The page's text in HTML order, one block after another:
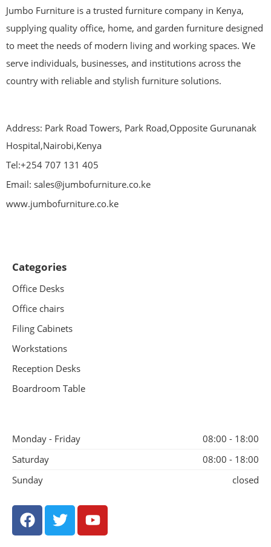
Jumbo Furniture is a trusted furniture company in Kenya,
supplying quality office, home, and garden furniture designed
to meet the needs of modern living and working spaces. We
serve individuals, businesses, and institutions across the
country with reliable and stylish furniture solutions.
Address: Park Road Towers, Park Road,Opposite Gurunanak
Hospital,Nairobi,Kenya
Tel:+254 707 131 405
Email: sales@jumbofurniture.co.ke
www.jumbofurniture.co.ke
Categories
Office Desks
Office chairs
Filing Cabinets
Workstations
Reception Desks
Boardroom Table
Monday - Friday
08:00 - 18:00
Saturday
08:00 - 18:00
Sunday
closed